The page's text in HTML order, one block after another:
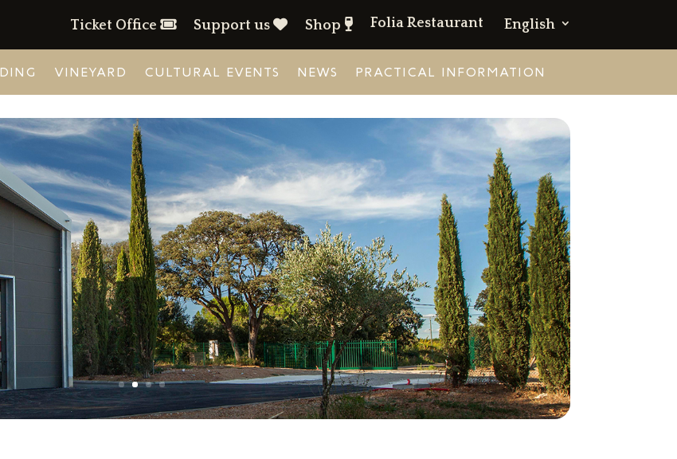
Ticket Office Support us Shop Folia Restaurant English
VINEYARD CULTURAL EVENTS NEWS PRACTICAL INFORMATION